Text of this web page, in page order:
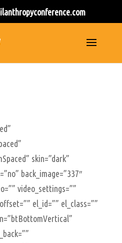
skin=”dark”
back_image=”337″
video_settings=””
el_id=”” el_class=””